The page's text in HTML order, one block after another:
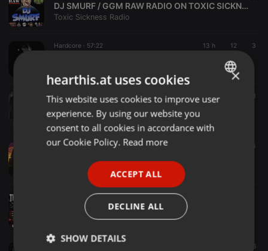
DJ SMURF / GGM RAW RADIO ON TOXIC SICKNESS / AUGUST / 2026
Toxic Sickness Radio
Hardcore · 57:22 13 h 12 3
PIXIE PITCH / HEAT WAVE / TOXIC SICKNESS RESIDENCY SHOW #20 / AUGUST / 2026
Hardcore ·1:00:54 13 h
Toxic Sickness Radio
Hardcore ·1:47:49 4
1:30:39
Dark-T @Thundermoon III Kefenrod 01.08.2026
Tyrone Perry aka Dark-T
6
ENGLISH
GERMAN
×
hearthis.at uses cookies
This website uses cookies to improve user
experience. By using our website you
consent to all cookies in accordance with
our Cookie Policy. Read more
ACCEPT ALL
DECLINE ALL
SHOW DETAILS